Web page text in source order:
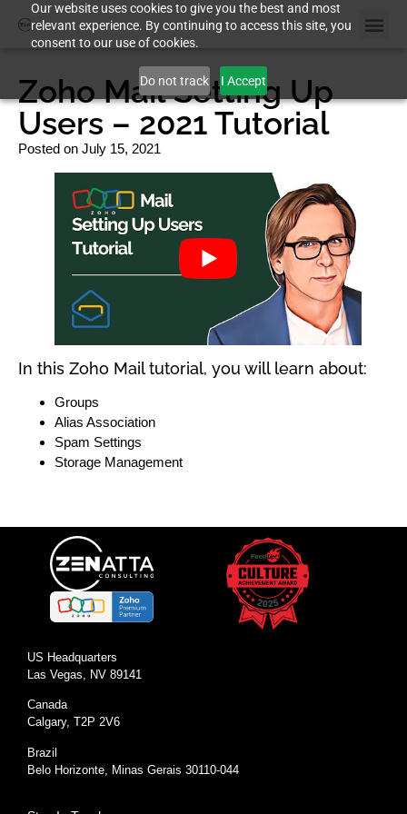
Our website uses cookies to give you the best and most
relevant experience. By continuing to access this site, you
consent to our use of cookies.
Do not track I Accept
Zoho Mail Setting Up
Users – 2021 Tutorial
Posted on July 15, 2021
In this Zoho Mail tutorial, you will learn about:
Groups
Alias Association
Spam Settings
Storage Management
US Headquarters
Las Vegas, NV 89141
Canada
Calgary, T2P 2V6
Brazil
Belo Horizonte, Minas Gerais 30110-044